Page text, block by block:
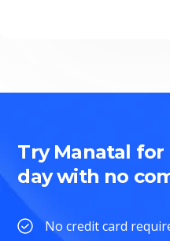
Try Manatal
day with no
No credit card